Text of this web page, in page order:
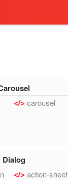
carousel
Dialog
action-sheet